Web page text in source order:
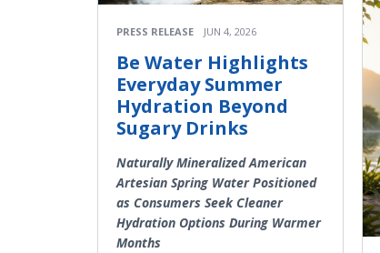
PRESS RELEASE JUN 4, 2026
Be Water Highlights
Everyday Summer
Hydration Beyond
Sugary Drinks
Naturally Mineralized American
Artesian Spring Water Positioned
as Consumers Seek Cleaner
Hydration Options During Warmer
Months